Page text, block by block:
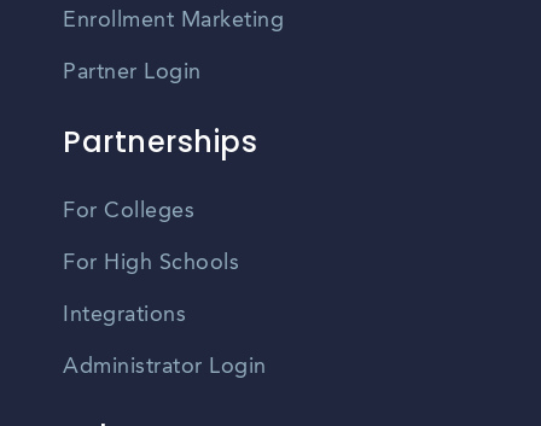
Enrollment Marketing
Partner Login
Partnerships
For Colleges
For High Schools
Integrations
Administrator Login